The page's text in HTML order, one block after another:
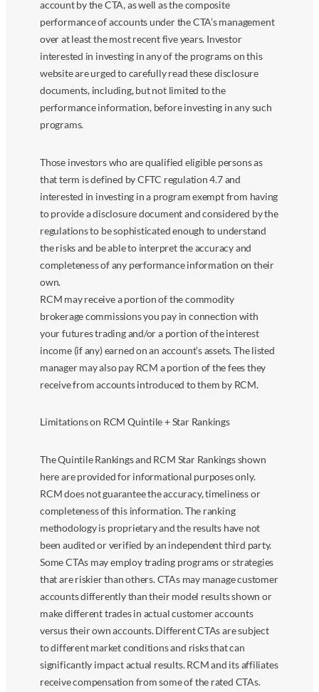
account by the CTA, as well as the composite
performance of accounts under the CTA’s management
over at least the most recent five years. Investor
interested in investing in any of the programs on this
website are urged to carefully read these disclosure
documents, including, but not limited to the
performance information, before investing in any such
programs.
Those investors who are qualified eligible persons as
that term is defined by CFTC regulation 4.7 and
interested in investing in a program exempt from having
to provide a disclosure document and considered by the
regulations to be sophisticated enough to understand
the risks and be able to interpret the accuracy and
completeness of any performance information on their
own.
RCM may receive a portion of the commodity
brokerage commissions you pay in connection with
your futures trading and/or a portion of the interest
income (if any) earned on an account’s assets. The listed
manager may also pay RCM a portion of the fees they
receive from accounts introduced to them by RCM.
Limitations on RCM Quintile + Star Rankings
The Quintile Rankings and RCM Star Rankings shown
here are provided for informational purposes only.
RCM does not guarantee the accuracy, timeliness or
completeness of this information. The ranking
methodology is proprietary and the results have not
been audited or verified by an independent third party.
Some CTAs may employ trading programs or strategies
that are riskier than others. CTAs may manage customer
accounts differently than their model results shown or
make different trades in actual customer accounts
versus their own accounts. Different CTAs are subject
to different market conditions and risks that can
significantly impact actual results. RCM and its affiliates
receive compensation from some of the rated CTAs.